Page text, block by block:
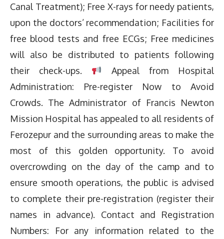
Canal Treatment); Free X-rays for needy patients,
upon the doctors’ recommendation; Facilities for
free blood tests and free ECGs; Free medicines
will also be distributed to patients following
their check-ups.
Appeal from Hospital
Administration: Pre-register Now to Avoid
Crowds. The Administrator of Francis Newton
Mission Hospital has appealed to all residents of
Ferozepur and the surrounding areas to make the
most of this golden opportunity. To avoid
overcrowding on the day of the camp and to
ensure smooth operations, the public is advised
to complete their pre-registration (register their
names in advance). Contact and Registration
Numbers: For any information related to the